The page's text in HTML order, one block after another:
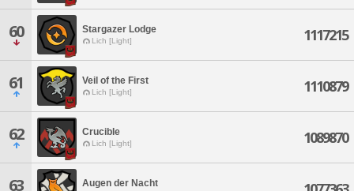
60 Stargazer Lodge
Lich [Light] 1117215
61 Veil of the First
Lich [Light] 1110879
62 Crucible
Lich [Light] 1089870
63 Augen der Nacht